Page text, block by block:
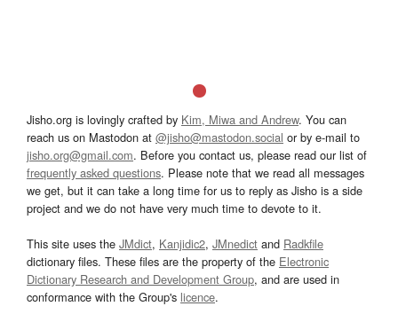
Jisho.org is lovingly crafted by Kim, Miwa and Andrew. You can
reach us on Mastodon at @jisho@mastodon.social or by e-mail to
jisho.org@gmail.com. Before you contact us, please read our list of
frequently asked questions. Please note that we read all messages
we get, but it can take a long time for us to reply as Jisho is a side
project and we do not have very much time to devote to it.
This site uses the JMdict, Kanjidic2, JMnedict and Radkfile
dictionary files. These files are the property of the Electronic
Dictionary Research and Development Group, and are used in
conformance with the Group's licence.